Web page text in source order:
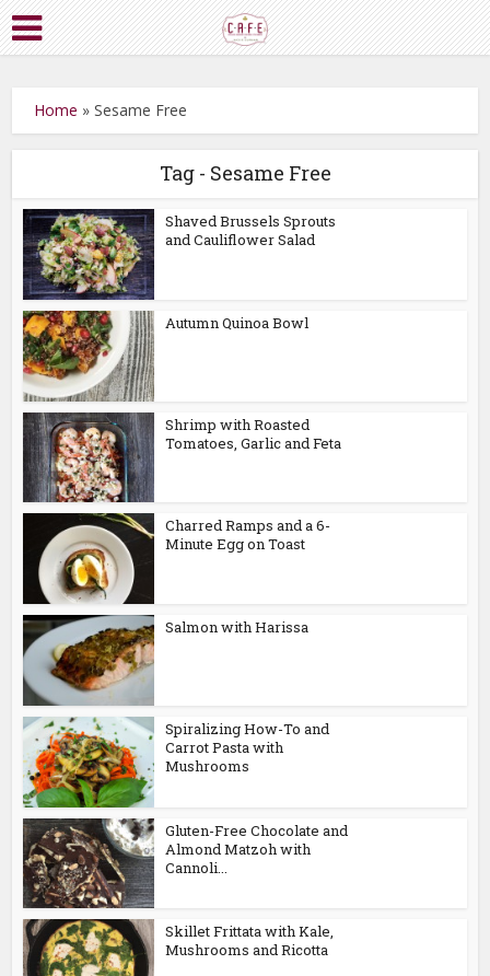
Home »Sesame Free
Tag - Sesame Free
Shaved Brussels Sprouts
and Cauliflower Salad
Autumn Quinoa Bowl
Shrimp with Roasted
Tomatoes, Garlic and Feta
Charred Ramps and a 6-
Minute Egg on Toast
Salmon with Harissa
Spiralizing How-To and
Carrot Pasta with
Mushrooms
Gluten-Free Chocolate and
Almond Matzoh with
Cannoli...
Skillet Frittata with Kale,
Mushrooms and Ricotta